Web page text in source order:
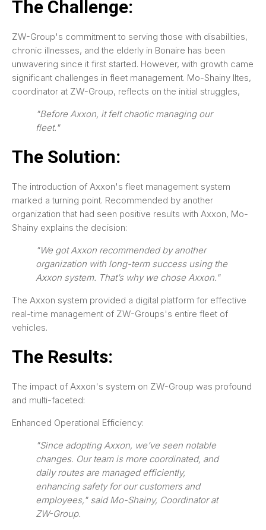
The Challenge:
ZW-Group's commitment to serving those with disabilities,
chronic illnesses, and the elderly in Bonaire has been
unwavering since it first started. However, with growth came
significant challenges in fleet management. Mo-Shainy Iltes,
coordinator at ZW-Group, reflects on the initial struggles,
"Before Axxon, it felt chaotic managing our
fleet."
The Solution:
The introduction of Axxon's fleet management system
marked a turning point. Recommended by another
organization that had seen positive results with Axxon, Mo-
Shainy explains the decision:
"We got Axxon recommended by another
organization with long-term success using the
Axxon system. That’s why we chose Axxon."
The Axxon system provided a digital platform for effective
real-time management of ZW-Groups's entire fleet of
vehicles.
The Results:
The impact of Axxon's system on ZW-Group was profound
and multi-faceted:
Enhanced Operational Efficiency:
"Since adopting Axxon, we’ve seen notable
changes. Our team is more coordinated, and
daily routes are managed efficiently,
enhancing safety for our customers and
employees," said Mo-Shainy, Coordinator at
ZW-Group.